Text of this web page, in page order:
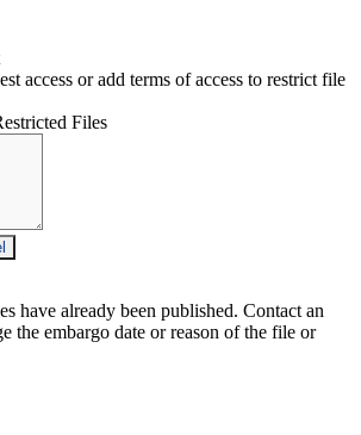
access or add terms of access to restrict file
Files
have already been published. Contact an
the embargo date or reason of the file or